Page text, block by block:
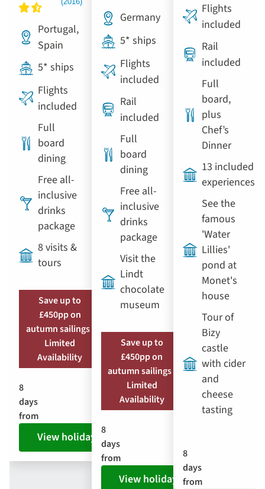
Portugal,
Spain
5* ships
Flights
included
Full
board
dining
Free all-
inclusive
drinks
package
8 visits &
tours
Save up to
£450pp on
autumn sailings |
Limited
Availability
8
days
from
View holiday
Germany
5* ships
Flights
included
Rail
included
Full
board
dining
Free all-
inclusive
drinks
package
Visit the
Lindt
chocolate
museum
Save up to
£450pp on
autumn sailings |
Limited
Availability
8
days
from
View holiday
Flights
included
Rail
included
Full
board,
plus
Chef’s
Dinner
13 included
experiences
See the
famous
'Water
Lillies'
pond at
Monet's
house
Tour of
Bizy
castle
with cider
and
cheese
tasting
8
days
from